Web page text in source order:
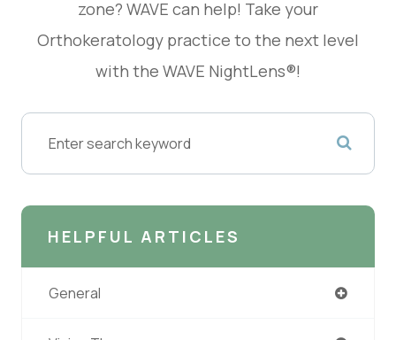
zone? WAVE can help! Take your
Orthokeratology practice to the next level
with the WAVE NightLens®!
HELPFUL ARTICLES
General